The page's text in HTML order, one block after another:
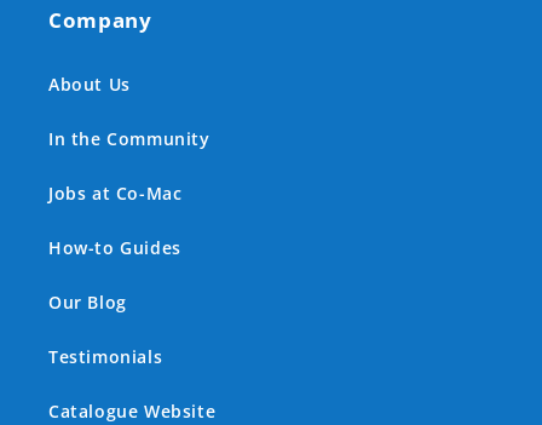
Company
About Us
In the Community
Jobs at Co-Mac
How-to Guides
Our Blog
Testimonials
Catalogue Website